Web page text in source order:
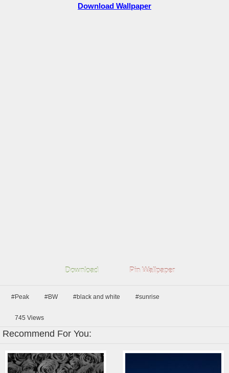
Download Wallpaper
Download Pin Wallpaper
#Peak #BW #black and white #sunrise
745 Views
Recommend For You: